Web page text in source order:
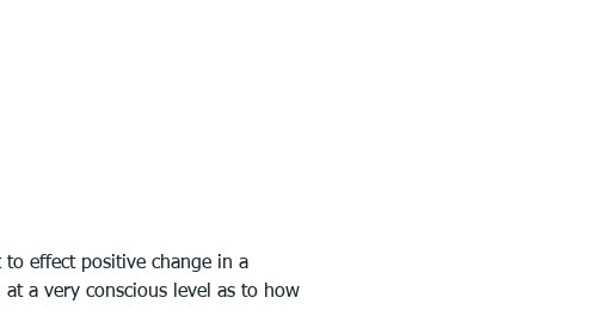
effect positive change in a
a very conscious level as to how